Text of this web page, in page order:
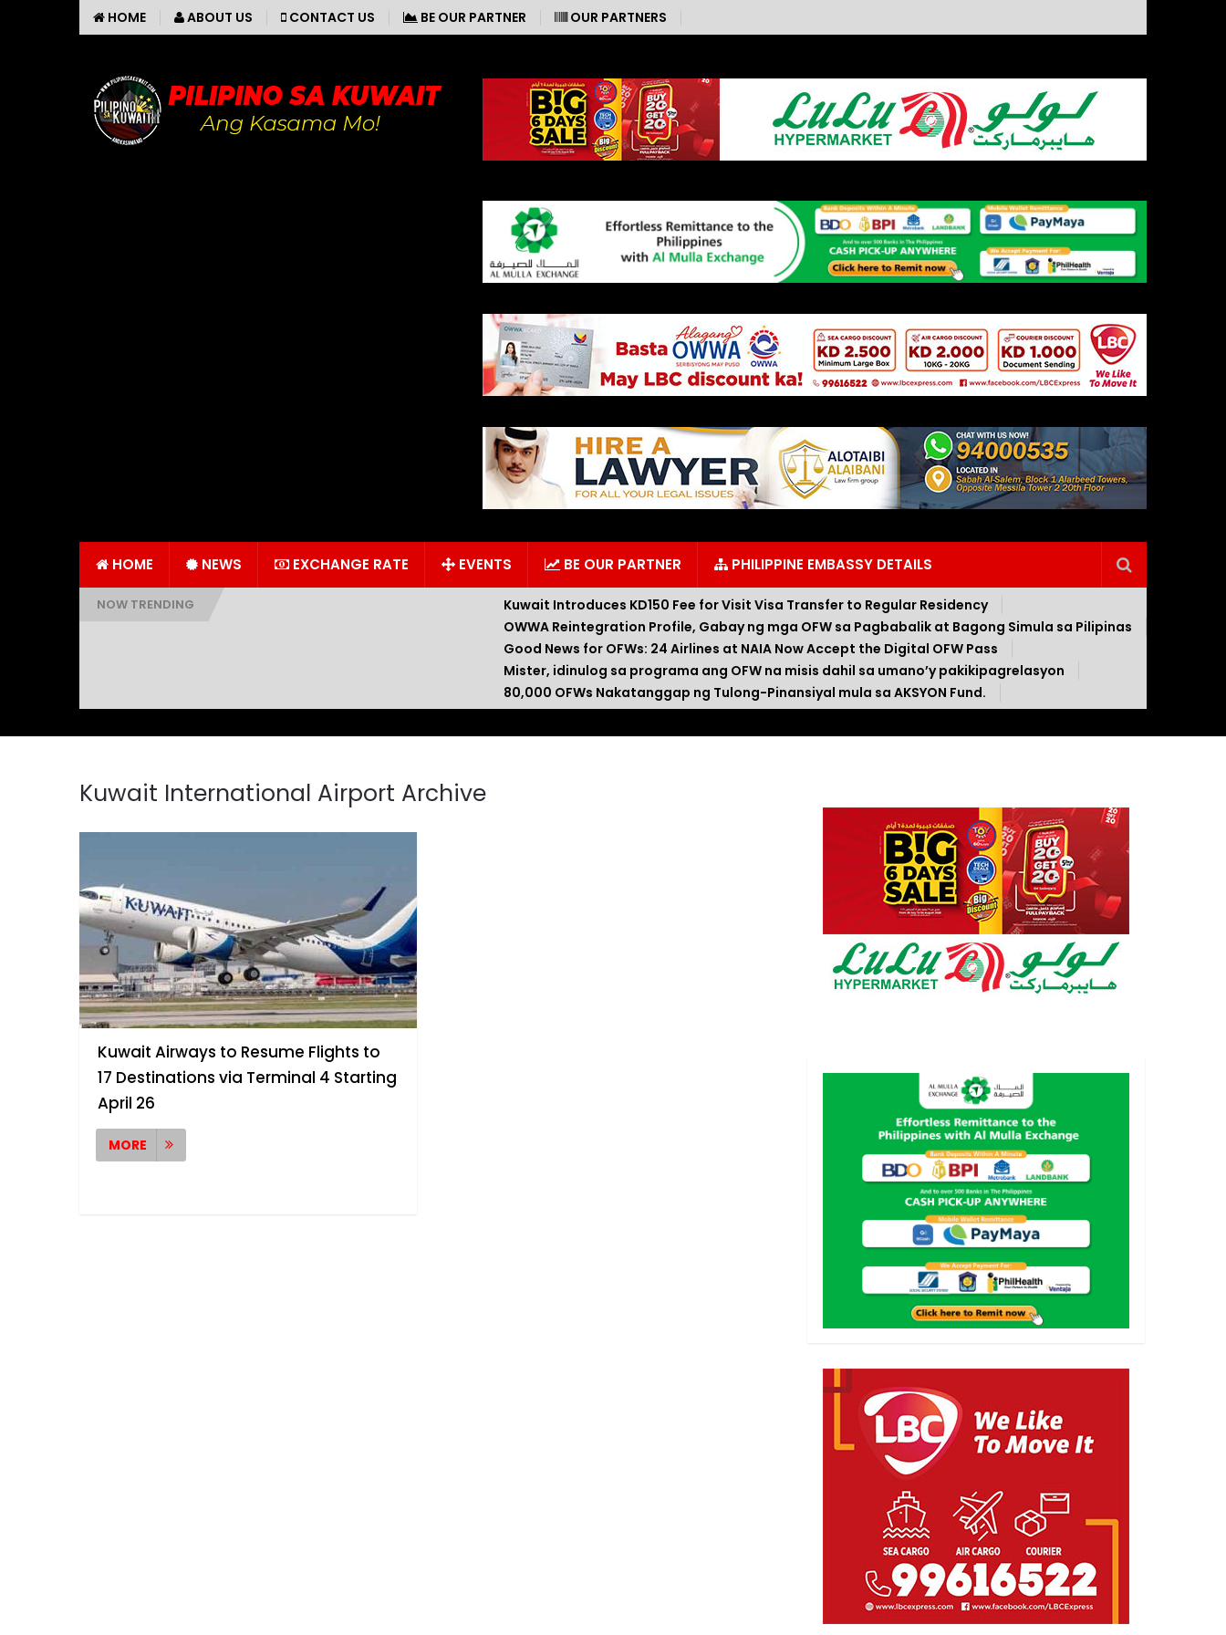
HOME ABOUT US CONTACT US BE OUR PARTNER OUR PARTNERS
HOME NEWS EXCHANGE RATE EVENTS BE OUR PARTNER PHILIPPINE EMBASSY DETAILS
NOW TRENDING
Kuwait Introduces KD150 Fee for Visit Visa Transfer to Regular Residency
OWWA Reintegration Profile, Gabay ng mga OFW sa Pagbabalik at Bagong Simula sa Pilipinas
Good News for OFWs: 24 Airlines at NAIA Now Accept the Digital OFW Pass
Mister, idinulog sa programa ang OFW na misis dahil sa umano’y pakikipagrelasyon
80,000 OFWs Nakatanggap ng Tulong-Pinansiyal mula sa AKSYON Fund.
Kuwait International Airport Archive
Kuwait Airways to Resume Flights to
17 Destinations via Terminal 4 Starting
April 26
MORE